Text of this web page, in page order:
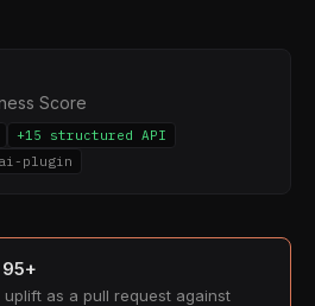
Score
+15 structured API
plugin
uplift as a pull request against